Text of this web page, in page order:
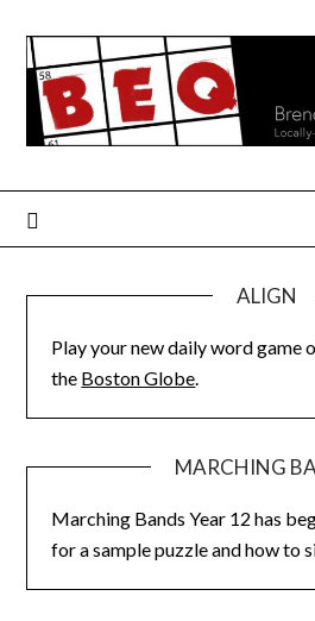
content
ALIGN
Play your new daily word game
the Boston Globe.
MARCHING
Marching Bands Year 12 has
for a sample puzzle and how to